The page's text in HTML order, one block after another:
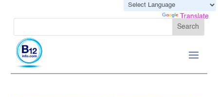
Powered by Translate